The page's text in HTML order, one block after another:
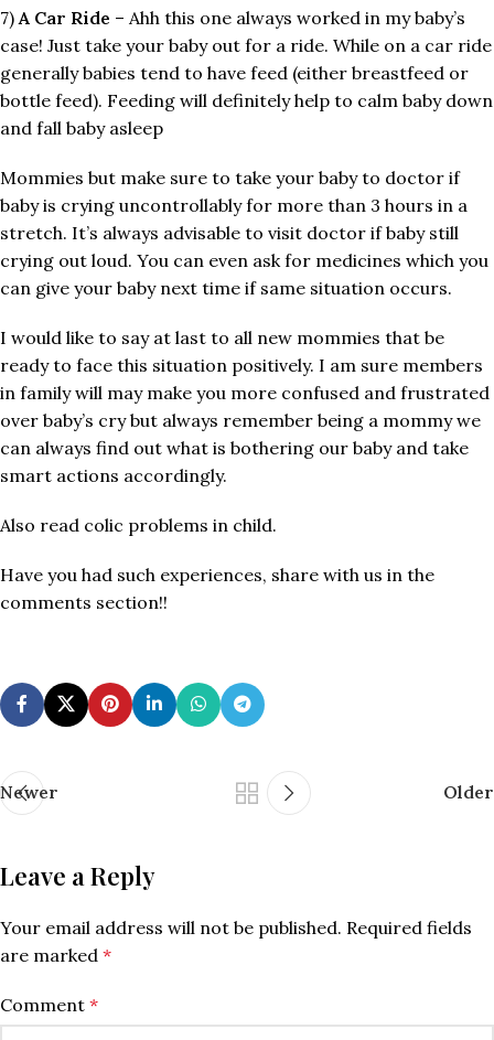
7) A Car Ride – Ahh this one always worked in my baby’s
case! Just take your baby out for a ride. While on a car ride
generally babies tend to have feed (either breastfeed or
bottle feed). Feeding will definitely help to calm baby down
and fall baby asleep
Mommies but make sure to take your baby to doctor if
baby is crying uncontrollably for more than 3 hours in a
stretch. It’s always advisable to visit doctor if baby still
crying out loud. You can even ask for medicines which you
can give your baby next time if same situation occurs.
I would like to say at last to all new mommies that be
ready to face this situation positively. I am sure members
in family will may make you more confused and frustrated
over baby’s cry but always remember being a mommy we
can always find out what is bothering our baby and take
smart actions accordingly.
Also read colic problems in child.
Have you had such experiences, share with us in the
comments section!!
Newer Older
Leave a Reply
Your email address will not be published. Required fields
are marked *
Comment *